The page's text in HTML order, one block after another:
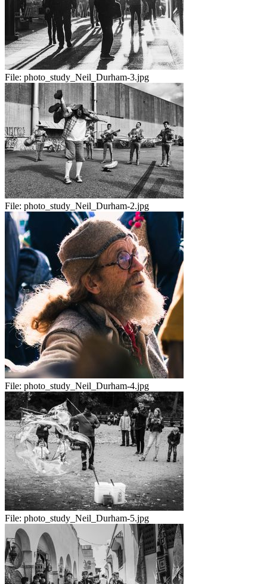
File: photo_study_Neil_Durham-3.jpg
File: photo_study_Neil_Durham-2.jpg
File: photo_study_Neil_Durham-4.jpg
File: photo_study_Neil_Durham-5.jpg